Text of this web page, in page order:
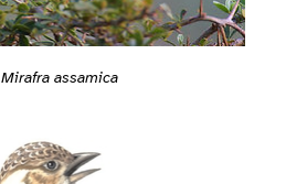
Mirafra assamica